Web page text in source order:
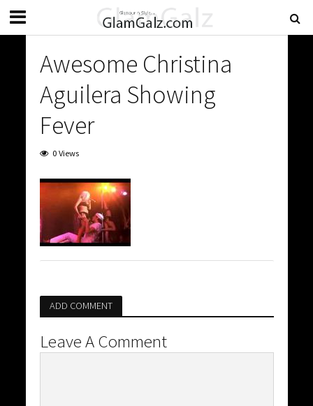
Awesome Christina
Aguilera Showing
Fever
0 Views
ADD COMMENT
Leave A Comment